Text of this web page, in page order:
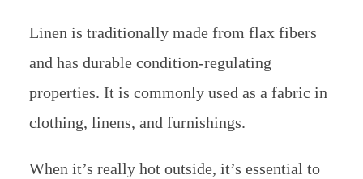
Linen is traditionally made from flax fibers
and has durable condition-regulating
properties. It is commonly used as a fabric in
clothing, linens, and furnishings.
When it’s really hot outside, it’s essential to